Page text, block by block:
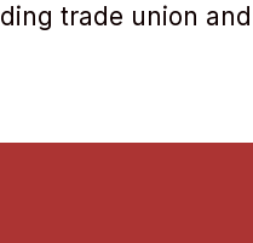
trade union